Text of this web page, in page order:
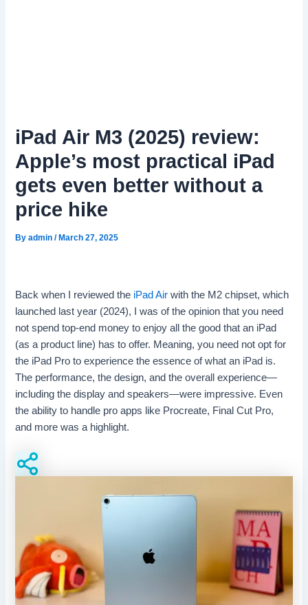
iPad Air M3 (2025) review:
Apple’s most practical iPad
gets even better without a
price hike
Byadmin/March 27, 2025
Back when I reviewed the iPad Air with the M2 chipset, which
launched last year (2024), I was of the opinion that you need
not spend top-end money to enjoy all the good that an iPad
(as a product line) has to offer. Meaning, you need not opt for
the iPad Pro to experience the essence of what an iPad is.
The performance, the design, and the overall experience—
including the display and speakers—were impressive. Even
the ability to handle pro apps like Procreate, Final Cut Pro,
and more was a highlight.